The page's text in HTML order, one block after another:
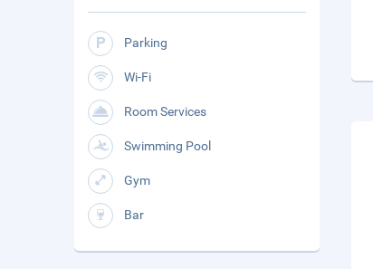
Parking
Wi-Fi
Room Services
Swimming Pool
Gym
Bar